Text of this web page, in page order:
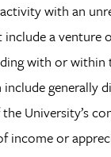
with an
a venture
with or within
generally
University’s
income or